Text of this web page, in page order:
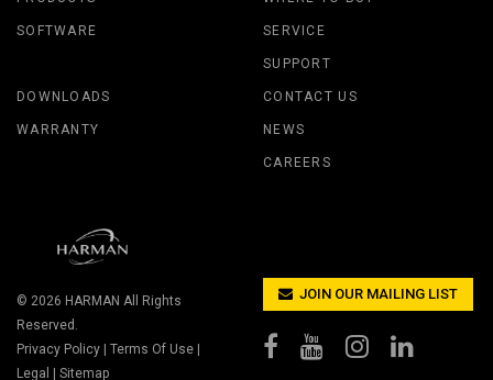
SOFTWARE SERVICE
SUPPORT
DOWNLOADS
WARRANTY
CONTACT US
NEWS
CAREERS
© 2026 HARMAN All Rights
Reserved.
Privacy Policy
Terms Of Use
Legal
Sitemap
JOIN OUR MAILING LIST